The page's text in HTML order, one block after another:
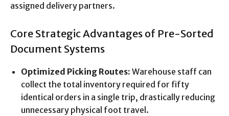
assigned delivery partners.
Core Strategic Advantages of Pre-Sorted
Document Systems
Optimized Picking Routes: Warehouse staff can
collect the total inventory required for fifty
identical orders in a single trip, drastically reducing
unnecessary physical foot travel.